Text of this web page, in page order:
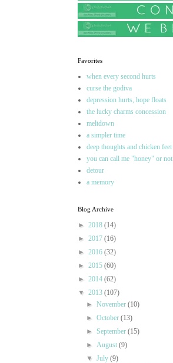
Favorites
when every second hurts
curse the godiva
depression hurts, hope floats
the lucky charms concession
meltdown
a simpler time
deep thoughts and chicken feet
you can call me "honey" or not
detour
a memory
Blog Archive
► 2018 (14)
► 2017 (16)
► 2016 (32)
► 2015 (60)
► 2014 (62)
▼ 2013 (107)
►November(10)
►October(13)
►September(15)
►August(9)
▼July(9)